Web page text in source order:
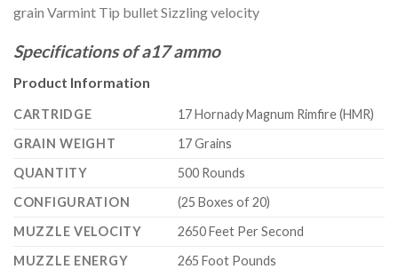
grain Varmint Tip bullet Sizzling velocity
Specifications of a17 ammo
Product Information
CARTRIDGE
17 Hornady Magnum Rimfire (HMR)
GRAIN WEIGHT
17 Grains
QUANTITY
500 Rounds
CONFIGURATION
(25 Boxes of 20)
MUZZLE VELOCITY
2650 Feet Per Second
MUZZLE ENERGY
265 Foot Pounds